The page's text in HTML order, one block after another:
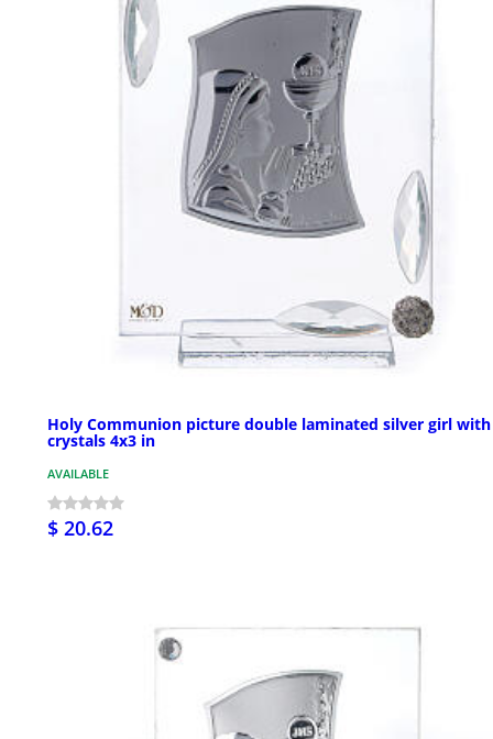
Holy Communion picture double laminated silver girl with
crystals 4x3 in
AVAILABLE
$ 20.62